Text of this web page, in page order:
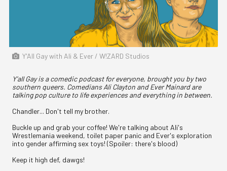
Y'All Gay with Ali & Ever / W!ZARD Studios
Y’all Gay is a comedic podcast for everyone, brought you by two
southern queers. Comedians Ali Clayton and Ever Mainard are
talking pop culture to life experiences and everything in between.
Chandler... Don't tell my brother.
Buckle up and grab your coffee! We're talking about Ali's
Wrestlemania weekend, toilet paper panic and Ever's exploration
into gender affirming sex toys! (Spoiler: there's blood)
Keep it high def, dawgs!